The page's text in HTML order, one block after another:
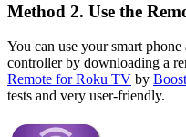
Method 2. Use the
You can use your smart
controller by downloading a
Remote for Roku TV by
tests and very user-friendly.